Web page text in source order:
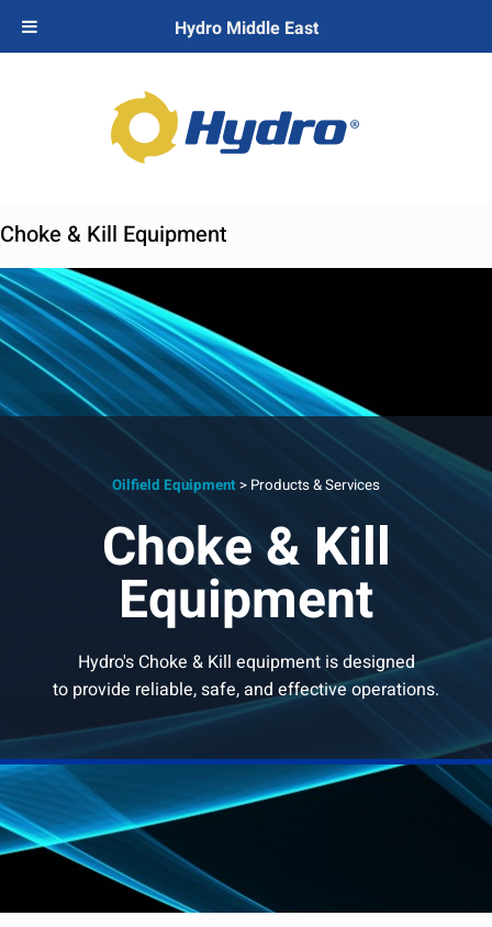
Choke & Kill Equipment
Oilfield Equipment> Products & Services
Choke & Kill
Equipment
Hydro's Choke & Kill equipment is designed
to provide reliable, safe, and effective operations.
Hydro Middle East